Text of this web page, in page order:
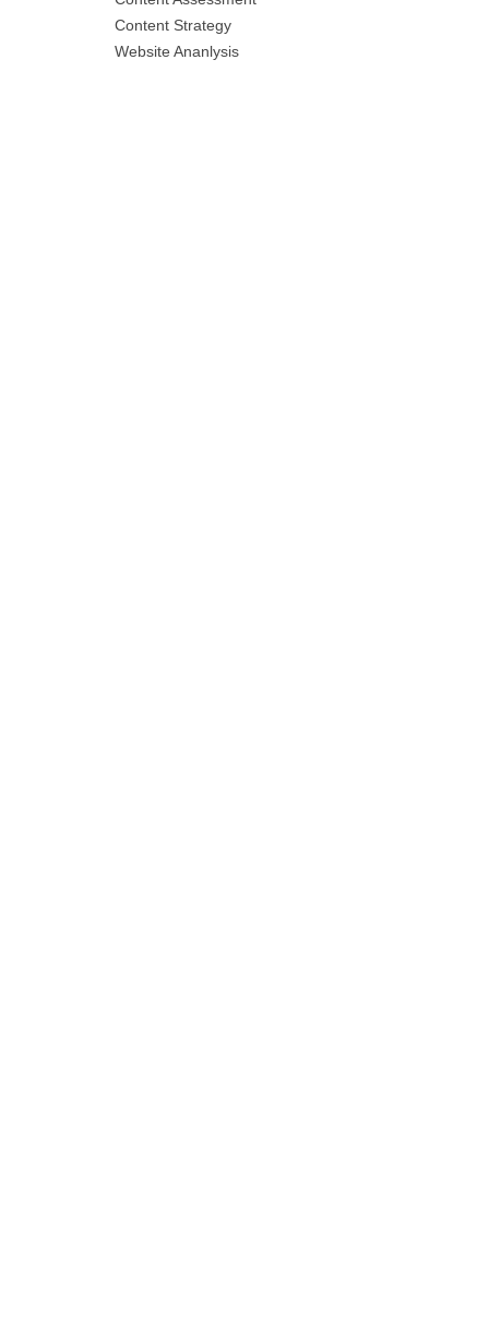
Content Strategy
Website Ananlysis